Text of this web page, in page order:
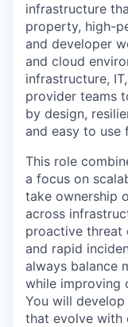
infrastructure
property, high-
and developer
and cloud
infrastructure,
provider teams
by design,
and easy to use
This role
a focus on
take ownership
across
proactive threat
and rapid
always balance
while improving
You will
that evolve with